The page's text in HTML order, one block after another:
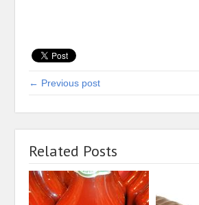
← Previous post
Related Posts